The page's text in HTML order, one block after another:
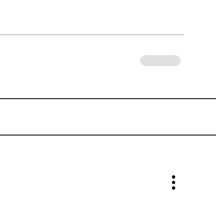
New Year’s Eve